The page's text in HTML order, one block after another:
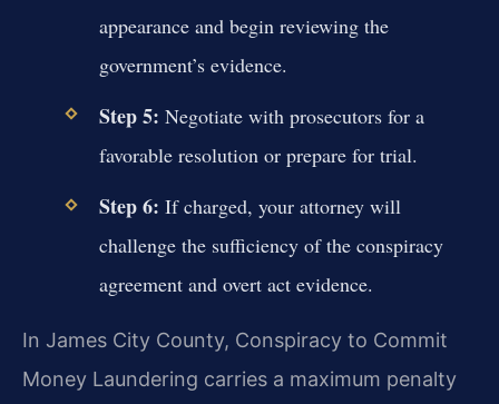
appearance and begin reviewing the
government’s evidence.
Step 5: Negotiate with prosecutors for a
favorable resolution or prepare for trial.
Step 6: If charged, your attorney will
challenge the sufficiency of the conspiracy
agreement and overt act evidence.
In James City County, Conspiracy to Commit
Money Laundering carries a maximum penalty